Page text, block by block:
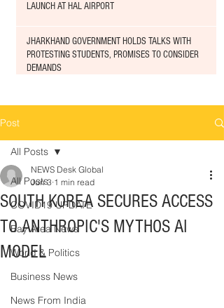
LAUNCH AT HAL AIRPORT
JHARKHAND GOVERNMENT HOLDS TALKS WITH
PROTESTING STUDENTS, PROMISES TO CONSIDER
DEMANDS
Post
All Posts
COVID19 UPDATE
Bay Area News
World & Politics
Business News
News From India
All Posts
SOUTH KOREA SECURES ACCESS
TO ANTHROPIC'S MYTHOS AI
MODEL
NEWS Desk Global
Jun 3 1 min read